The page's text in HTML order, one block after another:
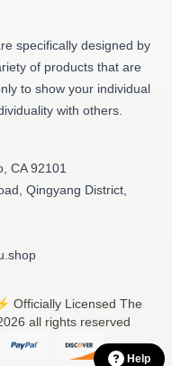
specifically designed by
of products that are
to show your individual
with others.
CA 92101
Qingyang District,
Officially Licensed The
all rights reserved
Help